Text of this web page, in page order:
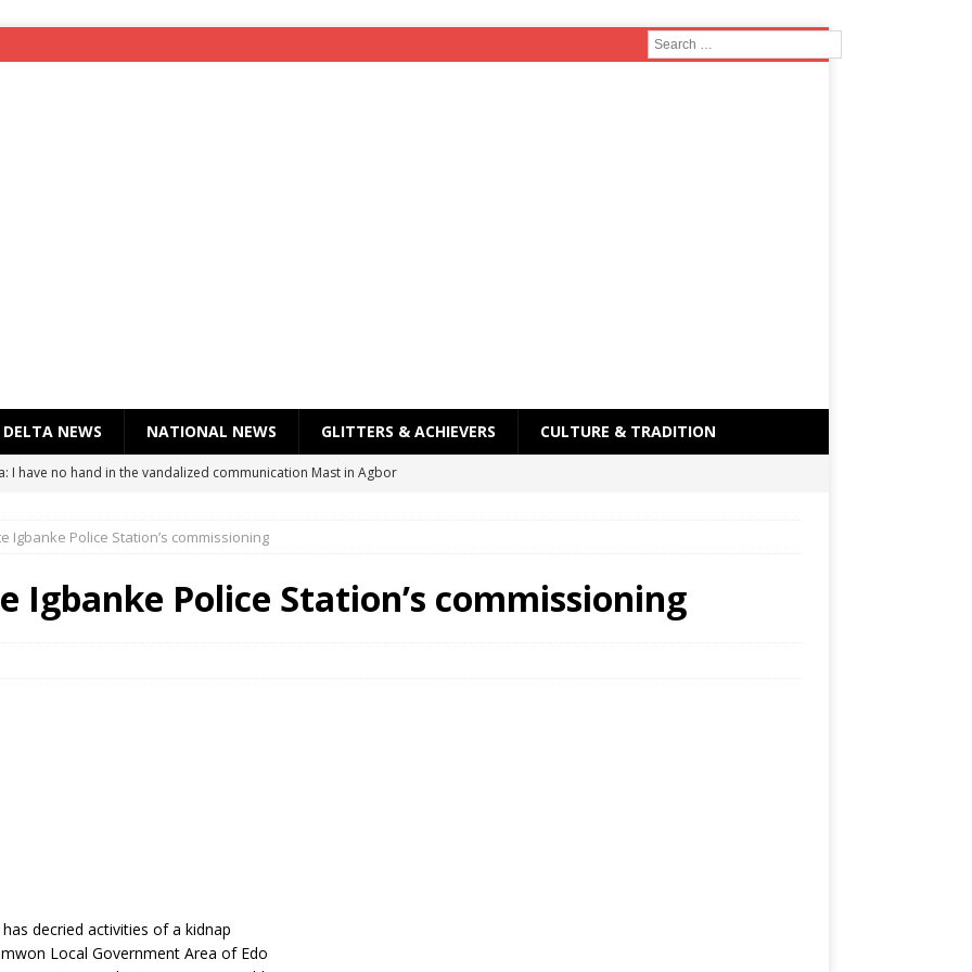
DELTA NEWS NATIONAL NEWS GLITTERS & ACHIEVERS CULTURE & TRADITION
I have no hand in the vandalized communication Mast in Agbor
(Chuky Dandy) paid a courtesy visit to the New Chief Of
FRIDAY ELURO TO PAY N80M DAMAGES TO A HOUSEWIFE – Ika
Igbanke Police Station’s commissioning
Police Station’s commissioning
decried activities of a kidnap
Local Government Area of Edo